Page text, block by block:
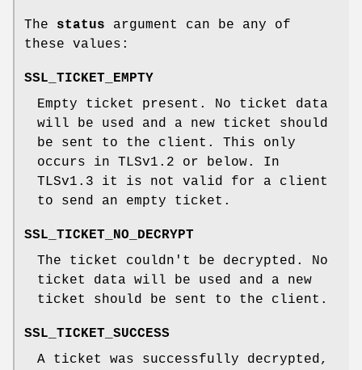
The status argument can be any of
these values:
SSL_TICKET_EMPTY
Empty ticket present. No ticket data
will be used and a new ticket should
be sent to the client. This only
occurs in TLSv1.2 or below. In
TLSv1.3 it is not valid for a client
to send an empty ticket.
SSL_TICKET_NO_DECRYPT
The ticket couldn't be decrypted. No
ticket data will be used and a new
ticket should be sent to the client.
SSL_TICKET_SUCCESS
A ticket was successfully decrypted,